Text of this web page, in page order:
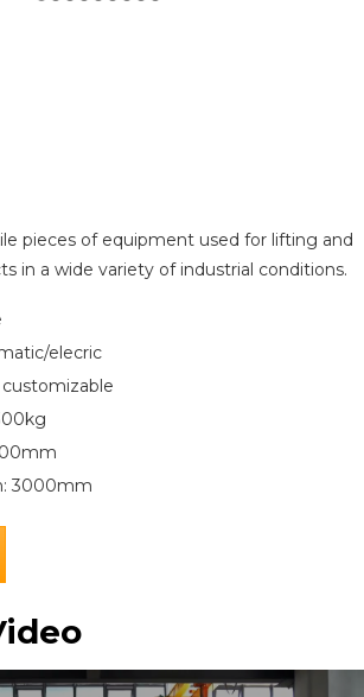
pieces of equipment used for lifting and
in a wide variety of industrial conditions.
elecric
3000mm